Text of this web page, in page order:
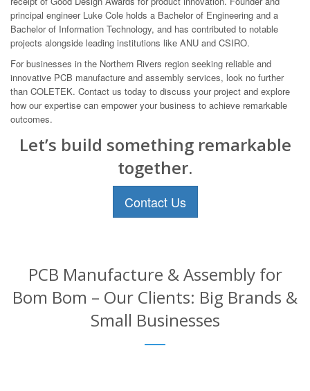
principal engineer Luke Cole holds a Bachelor of Engineering and a
Bachelor of Information Technology, and has contributed to notable
projects alongside leading institutions like ANU and CSIRO.
For businesses in the Northern Rivers region seeking reliable and
innovative PCB manufacture and assembly services, look no further
than COLETEK. Contact us today to discuss your project and explore
how our expertise can empower your business to achieve remarkable
outcomes.
Let’s build something remarkable
together.
Contact Us
PCB Manufacture & Assembly for
Bom Bom – Our Clients: Big Brands &
Small Businesses